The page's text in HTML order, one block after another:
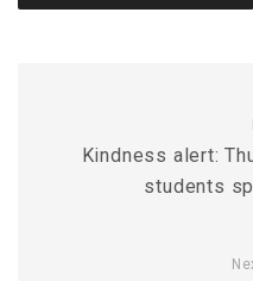
Kindness alert:
students